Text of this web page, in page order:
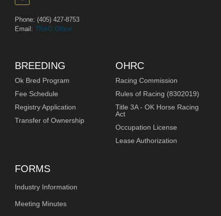
Phone: (405) 427-8753
Email: TRAO Office
BREEDING
Ok Bred Program
Fee Schedule
Registry Application
Transfer of Ownership
OHRC
Racing Commission
Rules of Racing (8302019)
Title 3A - OK Horse Racing
Act
Occupation License
Lease Authorization
FORMS
Industry Information
Meeting Minutes